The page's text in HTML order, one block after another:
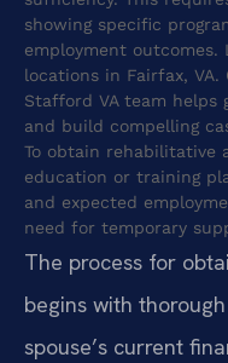
showing specific
employment outcomes.
locations in Fairfax,
Stafford VA team helps
and build compelling
To obtain rehabilitative
education or training
and expected
need for temporary
The process for
begins with
spouse’s current